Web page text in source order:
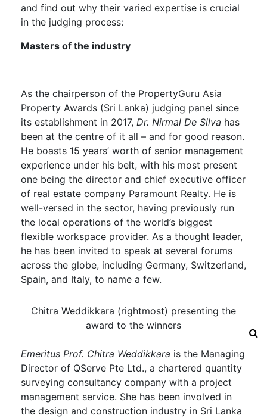
and find out why their varied expertise is crucial
in the judging process:
Masters of the industry
As the chairperson of the PropertyGuru Asia
Property Awards (Sri Lanka) judging panel since
its establishment in 2017, Dr. Nirmal De Silva has
been at the centre of it all – and for good reason.
He boasts 15 years’ worth of senior management
experience under his belt, with his most present
one being the director and chief executive officer
of real estate company Paramount Realty. He is
well-versed in the sector, having previously run
the local operations of the world’s biggest
flexible workspace provider. As a thought leader,
he has been invited to speak at several forums
across the globe, including Germany, Switzerland,
Spain, and Italy, to name a few.
Chitra Weddikkara (rightmost) presenting the
award to the winners
Emeritus Prof. Chitra Weddikkara is the Managing
Director of QServe Pte Ltd., a chartered quantity
surveying consultancy company with a project
management service. She has been involved in
the design and construction industry in Sri Lanka